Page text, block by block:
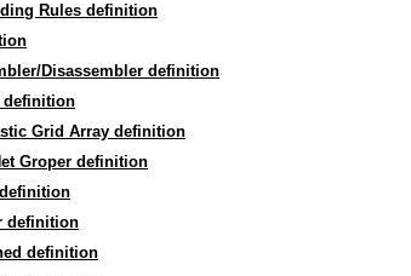
Rules definition
Disassembler definition
definition
Grid Array definition
Groper definition
definition
definition